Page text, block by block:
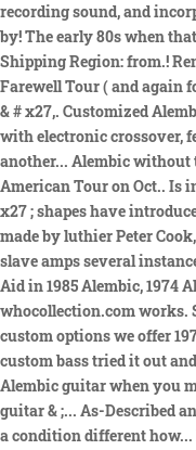
recording sound, and
by! The early 80s when
Shipping Region: from.!
Farewell Tour ( and again
& # x27,. Customized
with electronic crossover,
another... Alembic without
American Tour on Oct.. Is
x27 ; shapes have
made by luthier Peter
slave amps several
Aid in 1985 Alembic, 1974
whocollection.com
custom options we offer
custom bass tried it out
Alembic guitar when you
guitar & ;... As-Described
a condition different how...